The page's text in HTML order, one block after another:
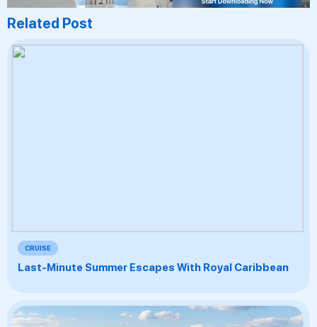
Related Post
CRUISE
Last-Minute Summer Escapes With Royal Caribbean